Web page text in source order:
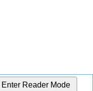
Enter Reader Mode